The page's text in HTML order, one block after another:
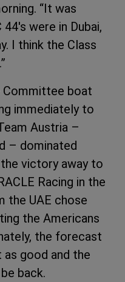
“It was
were in Dubai,
I think the Class
boat
immediately to
Austria –
– dominated
victory away to
Racing in the
the UAE chose
the Americans
the forecast
good and the
back.